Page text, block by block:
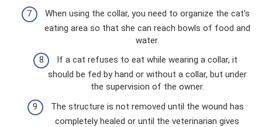
When using the collar, you need to organize the cat's
eating area so that she can reach bowls of food and
water.
If a cat refuses to eat while wearing a collar, it
should be fed by hand or without a collar, but under
the supervision of the owner.
The structure is not removed until the wound has
completely healed or until the veterinarian gives